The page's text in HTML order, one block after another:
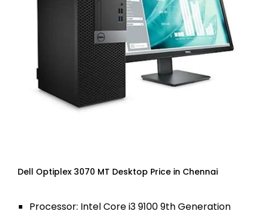
Dell Optiplex 3070 MT Desktop Price in Chennai
Processor: Intel Core i3 9100 9th Generation